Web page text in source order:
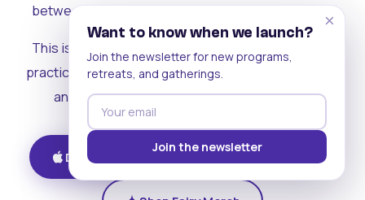
between people who can actually see each other.
This is where the rest of the ecosystem becomes
practical. Where contribution turns into a livelihood,
and the community starts holding itself up.
Download on iOS Get on Android
×
Want to know when we launch?
Join the newsletter for new programs,
retreats, and gatherings.
Join the newsletter